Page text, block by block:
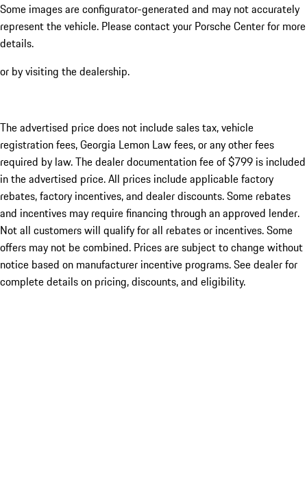
Some images are configurator-generated and may not accurately
represent the vehicle. Please contact your Porsche Center for more
details.
or by visiting the dealership.
The advertised price does not include sales tax, vehicle
registration fees, Georgia Lemon Law fees, or any other fees
required by law. The dealer documentation fee of $799 is included
in the advertised price. All prices include applicable factory
rebates, factory incentives, and dealer discounts. Some rebates
and incentives may require financing through an approved lender.
Not all customers will qualify for all rebates or incentives. Some
offers may not be combined. Prices are subject to change without
notice based on manufacturer incentive programs. See dealer for
complete details on pricing, discounts, and eligibility.